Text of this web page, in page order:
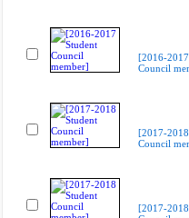
[2016-
Council
[2017-
Council
[2017-